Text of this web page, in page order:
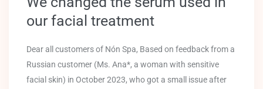
our facial treatment
Dear all customers of Nón Spa, Based on feedback from a
Russian customer (Ms. Ana*, a woman with sensitive
facial skin) in October 2023, who got a small issue after